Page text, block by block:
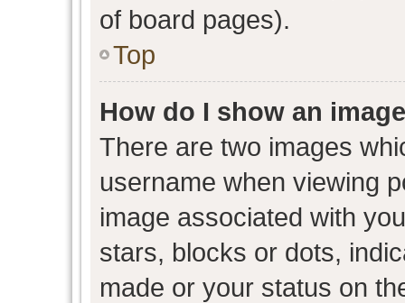
of board pages).
Top
How do I show an
There are two images
username when viewing
image associated with
stars, blocks or dots,
made or your status on